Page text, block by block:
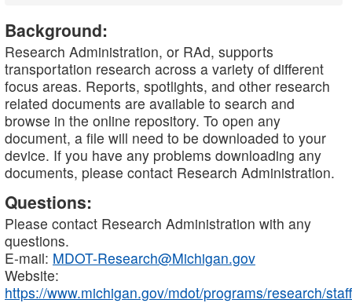
Background:
Research Administration, or RAd, supports
transportation research across a variety of different
focus areas. Reports, spotlights, and other research
related documents are available to search and
browse in the online repository. To open any
document, a file will need to be downloaded to your
device. If you have any problems downloading any
documents, please contact Research Administration.
Questions:
Please contact Research Administration with any
questions.
E-mail: MDOT-Research@Michigan.gov
Website:
https://www.michigan.gov/mdot/programs/research/staff